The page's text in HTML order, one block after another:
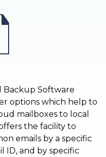
Backup Software
options which help to
mailboxes to local
the facility to
emails by a specific
ID, and by specific